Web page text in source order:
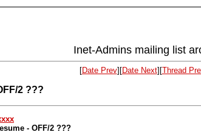
Inet-Admins mailing list
[Date Prev][Date Next][Thread
2 ???
- OFF/2 ???